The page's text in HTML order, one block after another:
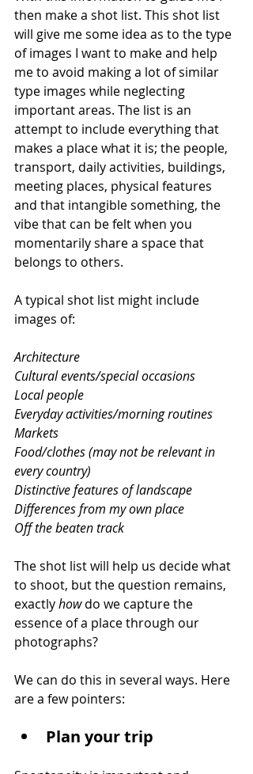
then make a shot list. This shot list
will give me some idea as to the type
of images I want to make and help
me to avoid making a lot of similar
type images while neglecting
important areas. The list is an
attempt to include everything that
makes a place what it is; the people,
transport, daily activities, buildings,
meeting places, physical features
and that intangible something, the
vibe that can be felt when you
momentarily share a space that
belongs to others.
A typical shot list might include
images of:
Architecture
Cultural events/special occasions
Local people
Everyday activities/morning routines
Markets
Food/clothes (may not be relevant in
every country)
Distinctive features of landscape
Differences from my own place
Off the beaten track
The shot list will help us decide what
to shoot, but the question remains,
exactly how do we capture the
essence of a place through our
photographs?
We can do this in several ways. Here
are a few pointers:
Plan your trip